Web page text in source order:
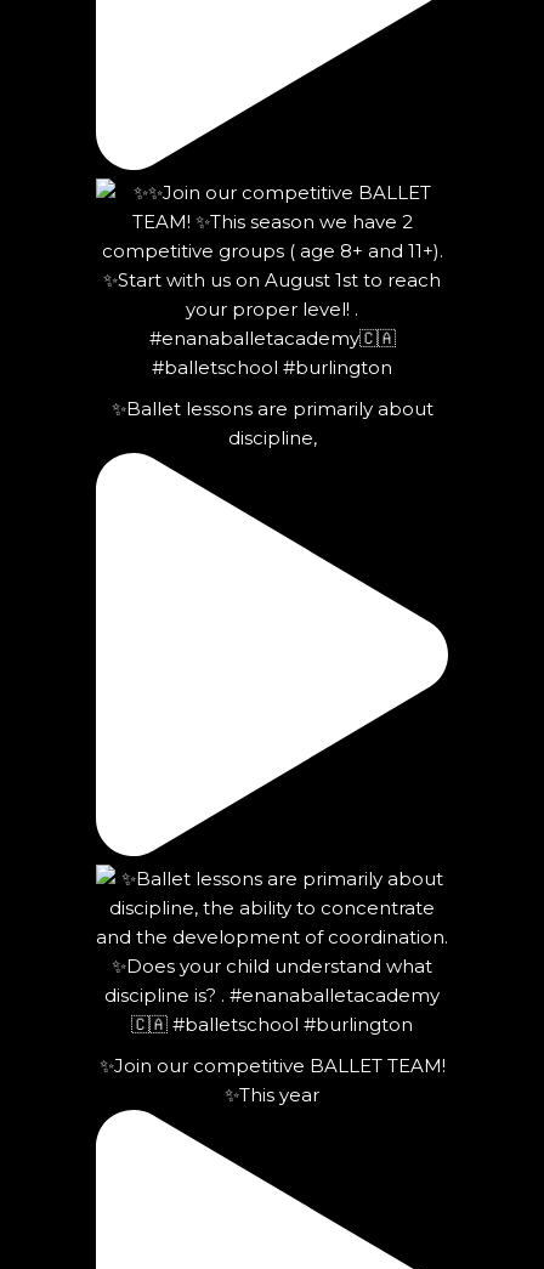
✨Ballet lessons are primarily about
discipline,
✨Join our competitive BALLET TEAM!
✨This year